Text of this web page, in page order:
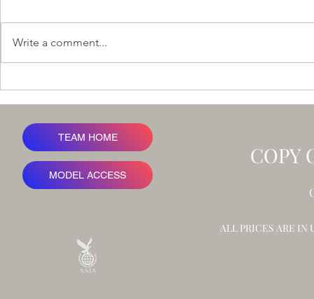
Advertising Revenue
Write a comment...
TEAM HOME
MODEL ACCESS
COPY
ALL PRICES ARE IN